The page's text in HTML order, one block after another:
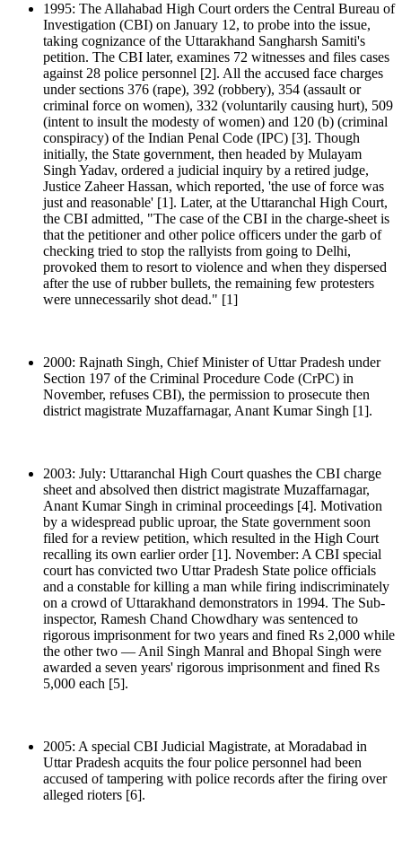
1995: The Allahabad High Court orders the Central Bureau of
Investigation (CBI) on January 12, to probe into the issue,
taking cognizance of the Uttarakhand Sangharsh Samiti's
petition. The CBI later, examines 72 witnesses and files cases
against 28 police personnel [2]. All the accused face charges
under sections 376 (rape), 392 (robbery), 354 (assault or
criminal force on women), 332 (voluntarily causing hurt), 509
(intent to insult the modesty of women) and 120 (b) (criminal
conspiracy) of the Indian Penal Code (IPC) [3]. Though
initially, the State government, then headed by Mulayam
Singh Yadav, ordered a judicial inquiry by a retired judge,
Justice Zaheer Hassan, which reported, 'the use of force was
just and reasonable' [1]. Later, at the Uttaranchal High Court,
the CBI admitted, "The case of the CBI in the charge-sheet is
that the petitioner and other police officers under the garb of
checking tried to stop the rallyists from going to Delhi,
provoked them to resort to violence and when they dispersed
after the use of rubber bullets, the remaining few protesters
were unnecessarily shot dead." [1]
2000: Rajnath Singh, Chief Minister of Uttar Pradesh under
Section 197 of the Criminal Procedure Code (CrPC) in
November, refuses CBI), the permission to prosecute then
district magistrate Muzaffarnagar, Anant Kumar Singh [1].
2003: July: Uttaranchal High Court quashes the CBI charge
sheet and absolved then district magistrate Muzaffarnagar,
Anant Kumar Singh in criminal proceedings [4]. Motivation
by a widespread public uproar, the State government soon
filed for a review petition, which resulted in the High Court
recalling its own earlier order [1]. November: A CBI special
court has convicted two Uttar Pradesh State police officials
and a constable for killing a man while firing indiscriminately
on a crowd of Uttarakhand demonstrators in 1994. The Sub-
inspector, Ramesh Chand Chowdhary was sentenced to
rigorous imprisonment for two years and fined Rs 2,000 while
the other two — Anil Singh Manral and Bhopal Singh were
awarded a seven years' rigorous imprisonment and fined Rs
5,000 each [5].
2005: A special CBI Judicial Magistrate, at Moradabad in
Uttar Pradesh acquits the four police personnel had been
accused of tampering with police records after the firing over
alleged rioters [6].